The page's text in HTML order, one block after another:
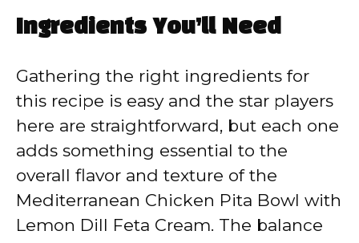
Ingredients You’ll Need
Gathering the right ingredients for
this recipe is easy and the star players
here are straightforward, but each one
adds something essential to the
overall flavor and texture of the
Mediterranean Chicken Pita Bowl with
Lemon Dill Feta Cream. The balance